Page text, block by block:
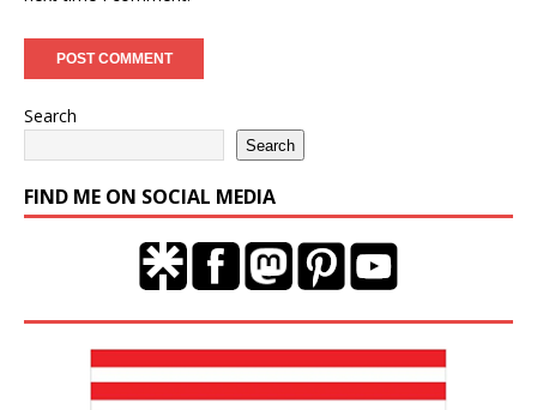
Search
Search
FIND ME ON SOCIAL MEDIA